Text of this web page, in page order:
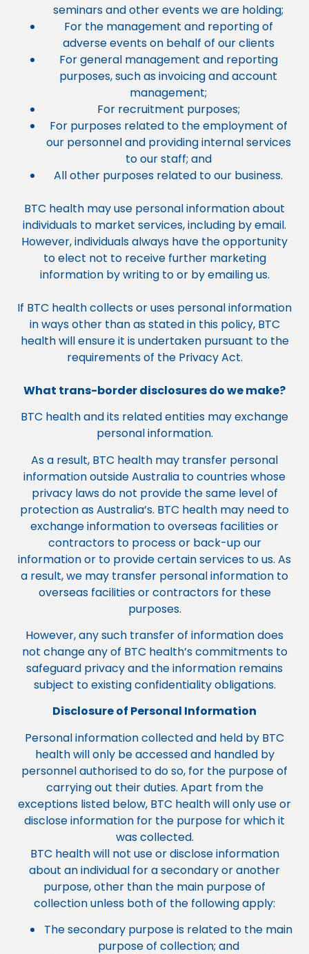
seminars and other events we are holding;
For the management and reporting of
adverse events on behalf of our clients
For general management and reporting
purposes, such as invoicing and account
management;
For recruitment purposes;
For purposes related to the employment of
our personnel and providing internal services
to our staff; and
All other purposes related to our business.
BTC health may use personal information about
individuals to market services, including by email.
However, individuals always have the opportunity
to elect not to receive further marketing
information by writing to or by emailing us.
If BTC health collects or uses personal information
in ways other than as stated in this policy, BTC
health will ensure it is undertaken pursuant to the
requirements of the Privacy Act.
What trans-border disclosures do we make?
BTC health and its related entities may exchange
personal information.
As a result, BTC health may transfer personal
information outside Australia to countries whose
privacy laws do not provide the same level of
protection as Australia’s. BTC health may need to
exchange information to overseas facilities or
contractors to process or back-up our
information or to provide certain services to us. As
a result, we may transfer personal information to
overseas facilities or contractors for these
purposes.
However, any such transfer of information does
not change any of BTC health’s commitments to
safeguard privacy and the information remains
subject to existing confidentiality obligations.
Disclosure of Personal Information
Personal information collected and held by BTC
health will only be accessed and handled by
personnel authorised to do so, for the purpose of
carrying out their duties. Apart from the
exceptions listed below, BTC health will only use or
disclose information for the purpose for which it
was collected.
BTC health will not use or disclose information
about an individual for a secondary or another
purpose, other than the main purpose of
collection unless both of the following apply:
The secondary purpose is related to the main
purpose of collection; and